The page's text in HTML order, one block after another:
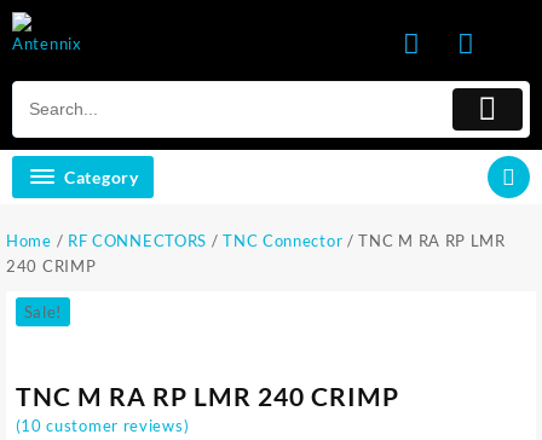
Skip
to
Category
Home / RF CONNECTORS /TNC Connector / TNC M RA RP LMR
240 CRIMP
Sale!
TNC M RA RP LMR 240 CRIMP
(10 customer reviews)